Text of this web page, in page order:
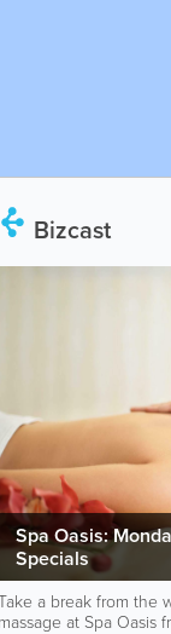
Bizcast
Spa Oasis:
Specials
a break from the
massage at Spa Oasis